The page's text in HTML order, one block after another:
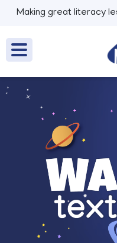
Making great literacy